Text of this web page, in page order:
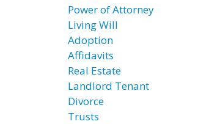
Power of Attorney
Living Will
Adoption
Affidavits
Real Estate
Landlord Tenant
Divorce
Trusts